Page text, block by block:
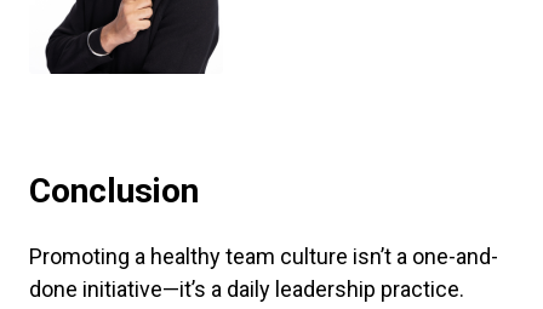
Conclusion
Promoting a healthy team culture isn’t a one-and-
done initiative—it’s a daily leadership practice.